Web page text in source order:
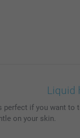
Liquid
if you want to
on your skin.